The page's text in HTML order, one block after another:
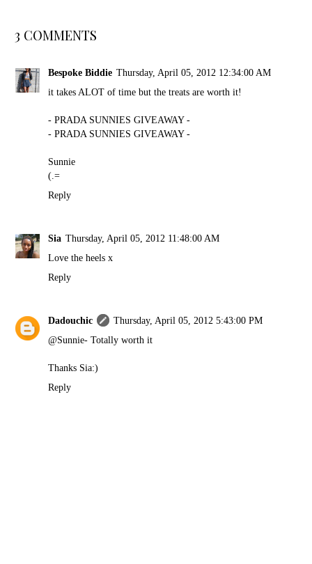
3 COMMENTS
Bespoke Biddie Thursday, April 05, 2012 12:34:00 AM
it takes ALOT of time but the treats are worth it!
- PRADA SUNNIES GIVEAWAY -
- PRADA SUNNIES GIVEAWAY -
Sunnie
(.=
Reply
Sia Thursday, April 05, 2012 11:48:00 AM
Love the heels x
Reply
Dadouchic
Thursday, April 05, 2012 5:43:00 PM
@Sunnie- Totally worth it
Thanks Sia:)
Reply